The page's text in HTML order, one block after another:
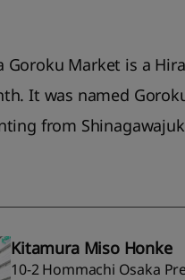
Goroku Market is a
It was named
from
Kitamura Miso Honke
10-2 Hommachi Osaka